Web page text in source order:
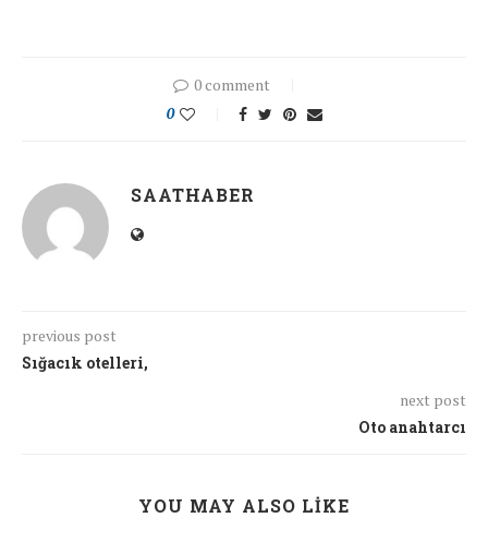
0 comment
0
SAATHABER
previous post
Sığacık otelleri,
next post
Oto anahtarcı
YOU MAY ALSO LIKE